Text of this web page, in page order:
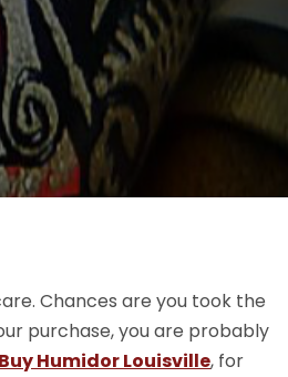
Chances are you took the
purchase, you are probably
Buy Humidor Louisville, for